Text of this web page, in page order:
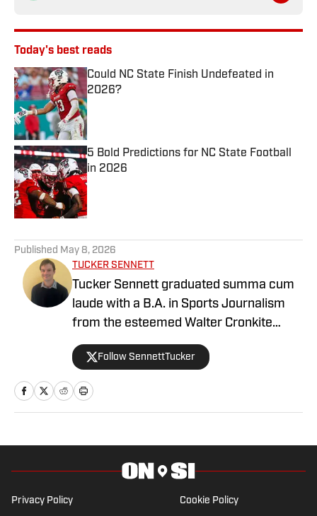
Today's best reads
Could NC State Finish Undefeated in
2026?
Published by on Invalid Date
5 Bold Predictions for NC State Football
in 2026
Published by on Invalid Date
Published May 8, 2026
TUCKER SENNETT
Tucker Sennett graduated summa cum
laude with a B.A. in Sports Journalism
from the esteemed Walter Cronkite
School of Journalism and Mass
Communication at Arizona State
University. A former basketball player,
he has gained valuable experience
Writer On SI.
Follow SennettTucker
Privacy Policy Cookie Policy